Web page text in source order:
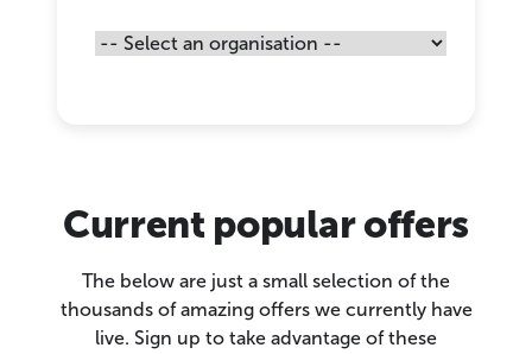
Current popular offers
The below are just a small selection of the
thousands of amazing offers we currently have
live. Sign up to take advantage of these